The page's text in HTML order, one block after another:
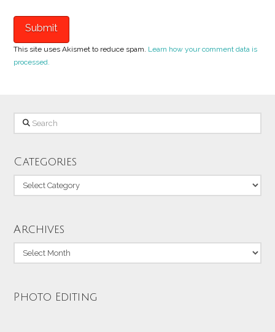
This site uses Akismet to reduce spam. Learn how your comment data is
processed.
Search
Categories
Categories
Archives
Archives
Photo Editing